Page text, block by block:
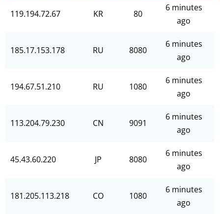
119.194.72.67 KR 80
6 minutes
ago
185.17.153.178 RU 8080
6 minutes
ago
194.67.51.210 RU 1080
6 minutes
ago
113.204.79.230 CN 9091
6 minutes
ago
45.43.60.220 JP 8080
6 minutes
ago
181.205.113.218 CO 1080
6 minutes
ago